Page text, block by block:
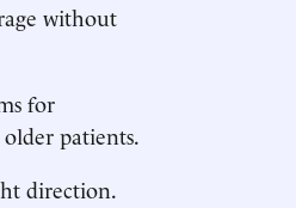
without
for
patients.
direction.